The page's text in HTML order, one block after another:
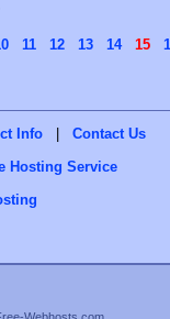
11 12 13 14 15
Info |
Contact Us
Hosting Service